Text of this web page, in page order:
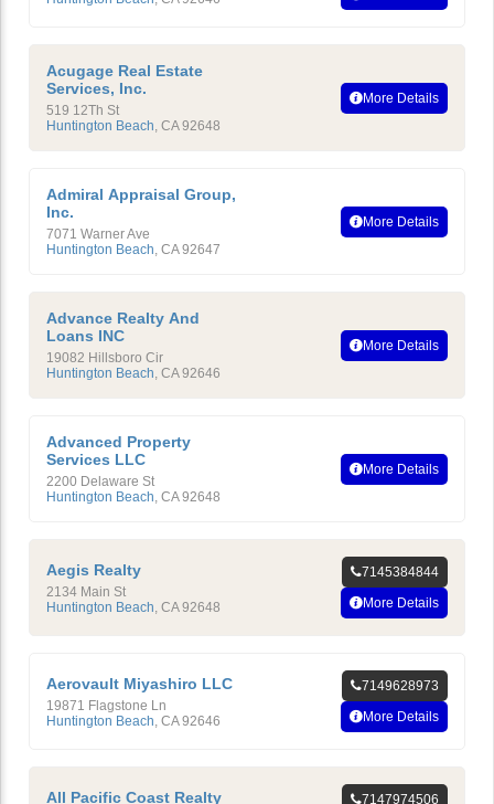
Acugage Real Estate
Services, Inc.
519 12Th St
Huntington Beach, CA 92648
More Details
Admiral Appraisal Group,
Inc.
7071 Warner Ave
Huntington Beach, CA 92647
More Details
Advance Realty And
Loans INC
19082 Hillsboro Cir
Huntington Beach, CA 92646
More Details
Advanced Property
Services LLC
2200 Delaware St
Huntington Beach, CA 92648
More Details
Aegis Realty
2134 Main St
Huntington Beach CA 92648
7145384844
More Details
Aerovault Miyashiro LLC
19871 Flagstone Ln
Huntington Beach CA 92646
7149628973
More Details
All Pacific Coast Realty 7147974506